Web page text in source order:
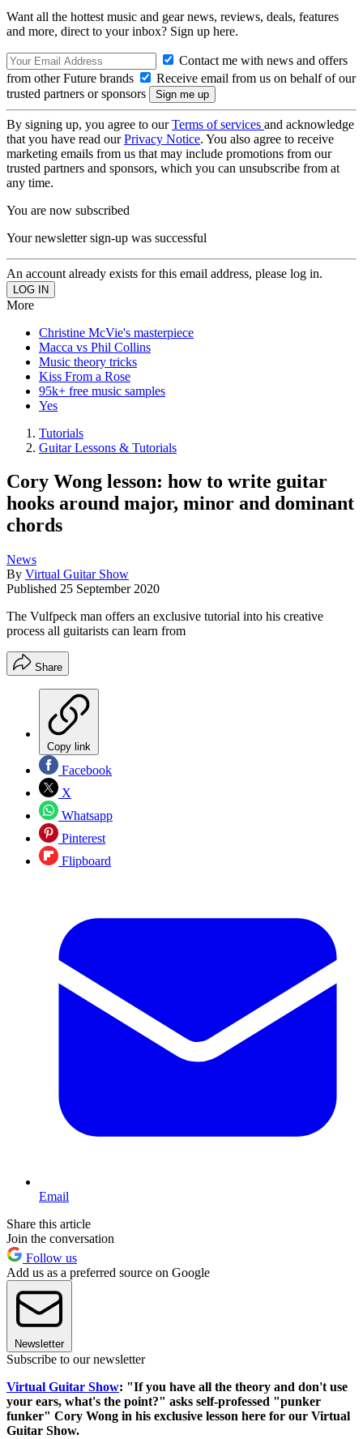
Want all the hottest music and gear news, reviews, deals, features
and more, direct to your inbox? Sign up here.
Contact me with news and offers
from other Future brands
Receive email from us on behalf of our
trusted partners or sponsors
By signing up, you agree to ourTerms of services and acknowledge
that you have read ourPrivacy Notice. You also agree to receive
marketing emails from us that may include promotions from our
trusted partners and sponsors, which you can unsubscribe from at
any time.
You are now subscribed
Your newsletter sign-up was successful
An account already exists for this email address, please log in.
More
Christine McVie's masterpiece
Macca vs Phil Collins
Music theory tricks
Kiss From a Rose
95k+ free music samples
Yes
Tutorials
Guitar Lessons & Tutorials
Cory Wong lesson: how to write guitar
hooks around major, minor and dominant
chords
News
By Virtual Guitar Show
Published 25 September 2020
The Vulfpeck man offers an exclusive tutorial into his creative
process all guitarists can learn from
Share
Copy link
Facebook
X
Whatsapp
Pinterest
Flipboard
Email
Share this article
Join the conversation
Follow us
Add us as a preferred source on Google
Newsletter
Subscribe to our newsletter
Virtual Guitar Show: "If you have all the theory and don't use
your ears, what's the point?" asks self-professed "punker
funker" Cory Wong in his exclusive lesson here for our Virtual
Guitar Show.